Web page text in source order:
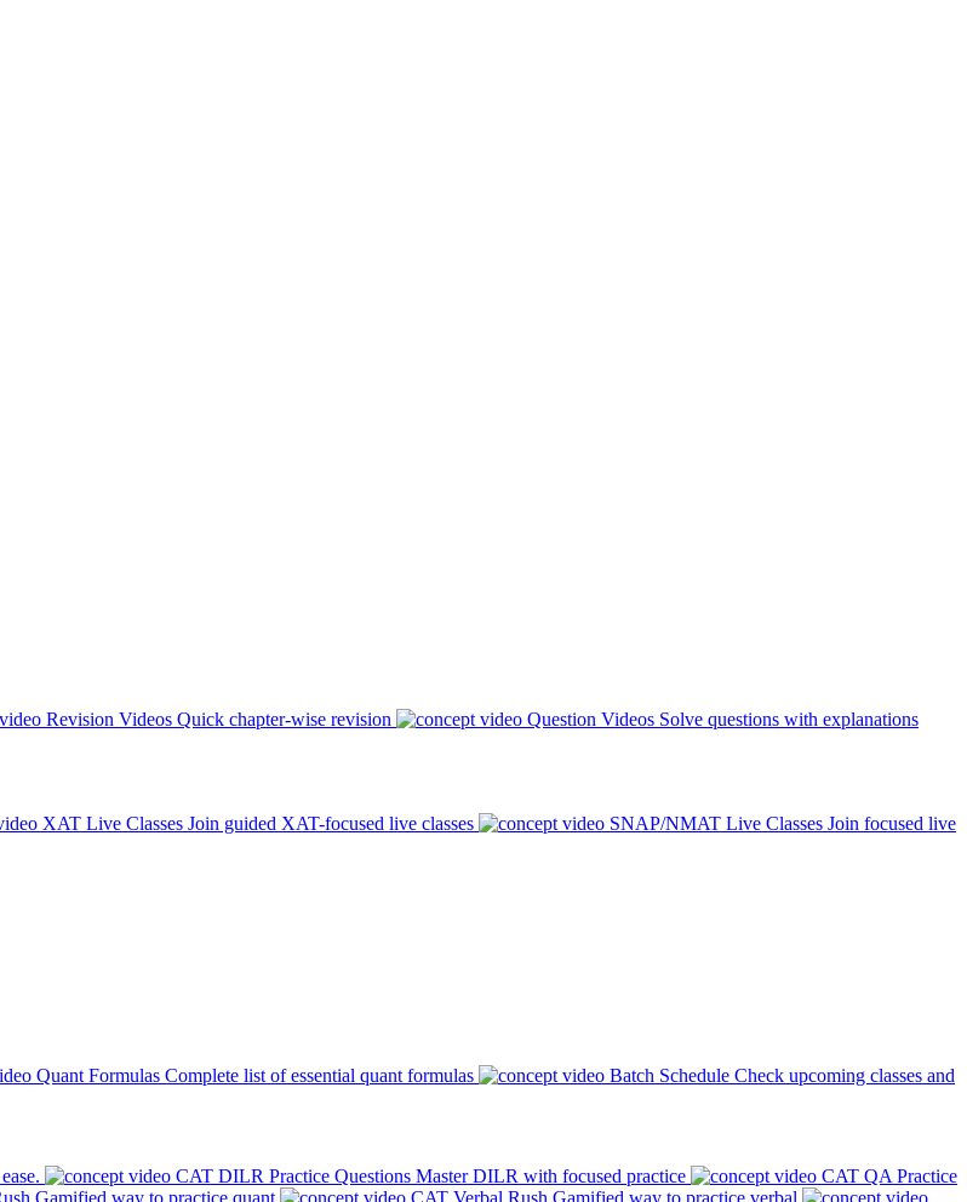
Revision Videos Quick chapter-wise revision Question Videos Solve questions with explanations
XAT Live Classes Join guided XAT-focused live classes SNAP/NMAT Live Classes Join focused live
Quant Formulas Complete list of essential quant formulas Batch Schedule Check upcoming classes and
CAT DILR Practice Questions Master DILR with focused practice
CAT QA Practice
Gamified way to practice quant CAT Verbal Rush Gamified way to practice verbal